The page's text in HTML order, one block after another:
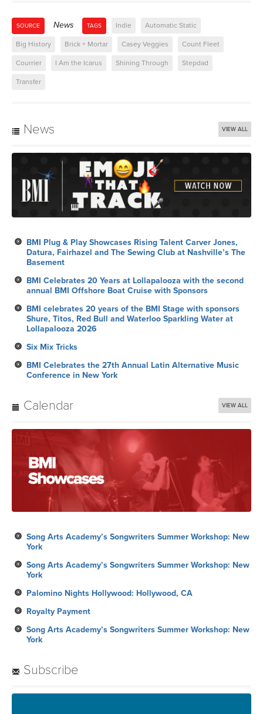
SOURCE News TAGS Indie Automatic Static
Big History Brick + Mortar Casey Veggies Count Fleet
Courrier I Am the Icarus Shining Through Stepdad
Transfer
News VIEW ALL
BMI Plug & Play Showcases Rising Talent Carver Jones,
Datura, Fairhazel and The Sewing Club at Nashville’s The
Basement
BMI Celebrates 20 Years at Lollapalooza with the second
annual BMI Offshore Boat Cruise with Sponsors
BMI celebrates 20 years of the BMI Stage with sponsors
Shure, Titos, Red Bull and Waterloo Sparkling Water at
Lollapalooza 2026
Six Mix Tricks
BMI Celebrates the 27th Annual Latin Alternative Music
Conference in New York
Calendar VIEW ALL
Song Arts Academy’s Songwriters Summer Workshop: New
York
Song Arts Academy’s Songwriters Summer Workshop: New
York
Palomino Nights Hollywood: Hollywood, CA
Royalty Payment
Song Arts Academy’s Songwriters Summer Workshop: New
York
Subscribe